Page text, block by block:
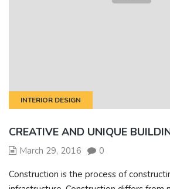
INTERIOR DESIGN
CREATIVE AND UNIQUE
March 29, 2016
0
Construction is the process of